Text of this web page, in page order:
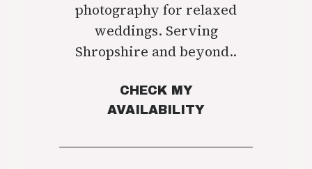
photography for relaxed
weddings. Serving
Shropshire and beyond..
CHECK MY
AVAILABILITY